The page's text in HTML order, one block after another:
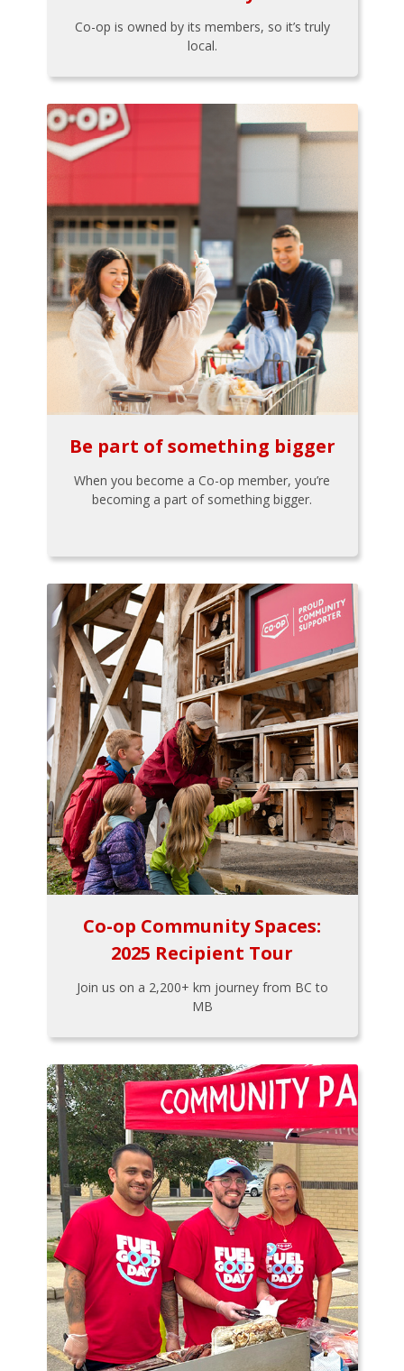
Co-op is owned by its members, so it’s truly
local.
Be part of something bigger
When you become a Co-op member, you’re
becoming a part of something bigger.
Co-op Community Spaces:
2025 Recipient Tour
Join us on a 2,200+ km journey from BC to
MB